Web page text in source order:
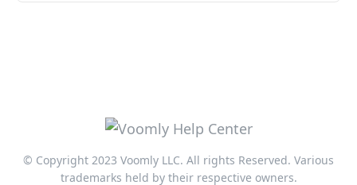
© Copyright 2023 Voomly LLC. All rights Reserved. Various
trademarks held by their respective owners.